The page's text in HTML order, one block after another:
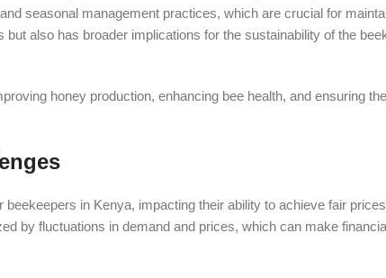
seasonal management practices, which are crucial for
also has broader implications for the sustainability of the
honey production, enhancing bee health, and ensuring
in Kenya, impacting their ability to achieve fair
by fluctuations in demand and prices, which can make